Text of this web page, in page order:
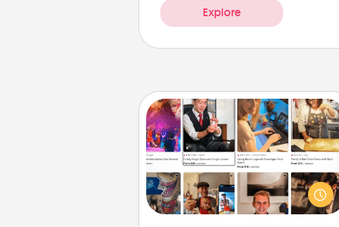
Explore
Airbnb Virtual Travel
Airbnb offers virtual experiences
from across the world! Book a trip to
see sheep in New Zealand or visit a
temple in Japan, all from the comfort